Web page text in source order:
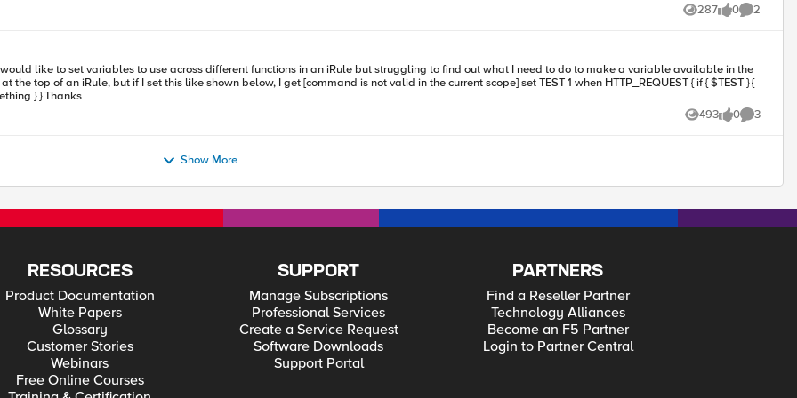
Here are the 2 iRules we have tried: iRULE using
287
Views 0
likes 2
Comments
do something } } When HTTP_RESPONSE { if { $TEST } { do something } } Thanks
493
Views 0
likes 3
Comments
Show More
RESOURCES
Product Documentation
White Papers
Glossary
Customer Stories
Webinars
Free Online Courses
SUPPORT
Manage Subscriptions
Professional Services
Create a Service Request
Software Downloads
Support Portal
PARTNERS
Find a Reseller Partner
Technology Alliances
Become an F5 Partner
Login to Partner Central